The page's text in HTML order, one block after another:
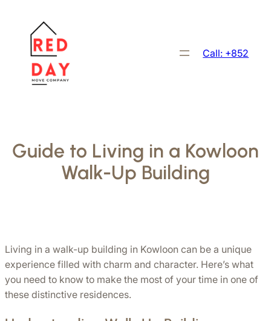
Call: +852
Guide to Living in a Kowloon
Walk-Up Building
Living in a walk-up building in Kowloon can be a unique
experience filled with charm and character. Here’s what
you need to know to make the most of your time in one of
these distinctive residences.